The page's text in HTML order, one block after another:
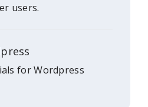
users.
for Wordpress